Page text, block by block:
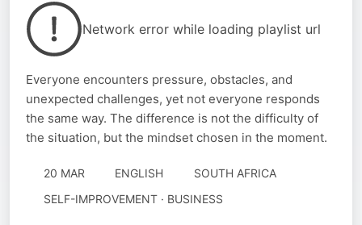
Network error while loading playlist url
Everyone encounters pressure, obstacles, and
unexpected challenges, yet not everyone responds
the same way. The difference is not the difficulty of
the situation, but the mindset chosen in the moment.
20 MAR ENGLISH
SOUTH AFRICA
SELF-IMPROVEMENT · BUSINESS